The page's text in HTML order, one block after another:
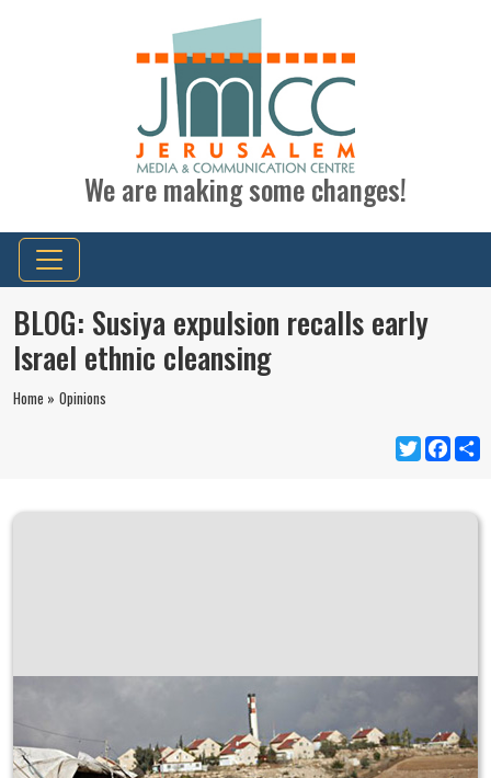
We are making some changes!
BLOG: Susiya expulsion recalls early
Israel ethnic cleansing
Home » Opinions
Twitter